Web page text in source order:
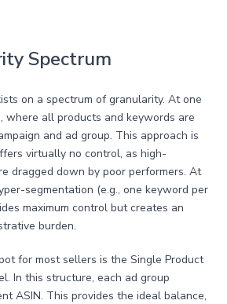
Spectrum
on a spectrum of granularity. At one
where all products and keywords are
and ad group. This approach is
virtually no control, as high-
dragged down by poor performers. At
segmentation (e.g., one keyword per
maximum control but creates an
burden.
for most sellers is the Single Product
In this structure, each ad group
ASIN. This provides the ideal balance,